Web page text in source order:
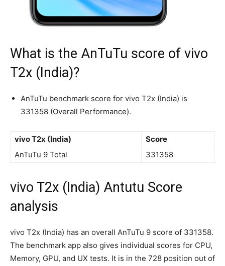
What is the AnTuTu score of vivo
T2x (India)?
AnTuTu benchmark score for vivo T2x (India) is
331358 (Overall Performance).
vivo T2x (India)
Score
AnTuTu 9 Total
331358
vivo T2x (India) Antutu Score
analysis
vivo T2x (India) has an overall AnTuTu 9 score of 331358.
The benchmark app also gives individual scores for CPU,
Memory, GPU, and UX tests. It is in the 728 position out of